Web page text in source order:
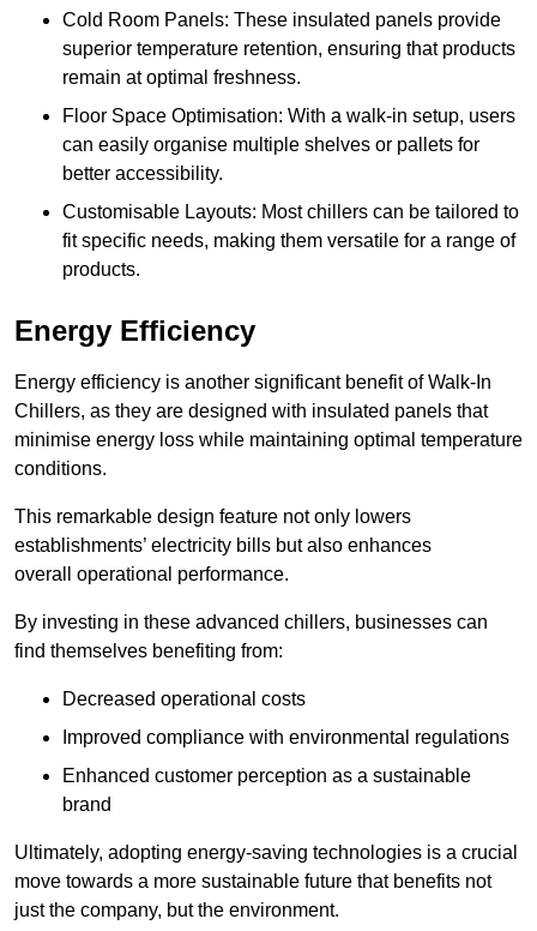
Cold Room Panels: These insulated panels provide
superior temperature retention, ensuring that products
remain at optimal freshness.
Floor Space Optimisation: With a walk-in setup, users
can easily organise multiple shelves or pallets for
better accessibility.
Customisable Layouts: Most chillers can be tailored to
fit specific needs, making them versatile for a range of
products.
Energy Efficiency
Energy efficiency is another significant benefit of Walk-In
Chillers, as they are designed with insulated panels that
minimise energy loss while maintaining optimal temperature
conditions.
This remarkable design feature not only lowers
establishments’ electricity bills but also enhances
overall operational performance.
By investing in these advanced chillers, businesses can
find themselves benefiting from:
Decreased operational costs
Improved compliance with environmental regulations
Enhanced customer perception as a sustainable
brand
Ultimately, adopting energy-saving technologies is a crucial
move towards a more sustainable future that benefits not
just the company, but the environment.